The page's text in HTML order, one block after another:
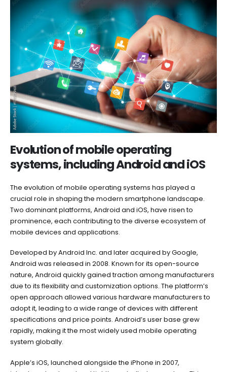
Evolution of mobile operating
systems, including Android and iOS
The evolution of mobile operating systems has played a
crucial role in shaping the modern smartphone landscape.
Two dominant platforms, Android and iOS, have risen to
prominence, each contributing to the diverse ecosystem of
mobile devices and applications.
Developed by Android Inc. and later acquired by Google,
Android was released in 2008. Known for its open-source
nature, Android quickly gained traction among manufacturers
due to its flexibility and customization options. The platform’s
open approach allowed various hardware manufacturers to
adopt it, leading to a wide range of devices with different
specifications and price points. Android’s user base grew
rapidly, making it the most widely used mobile operating
system globally.
Apple’s iOS, launched alongside the iPhone in 2007,